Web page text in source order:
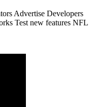
Advertise Developers
Test new features NFL